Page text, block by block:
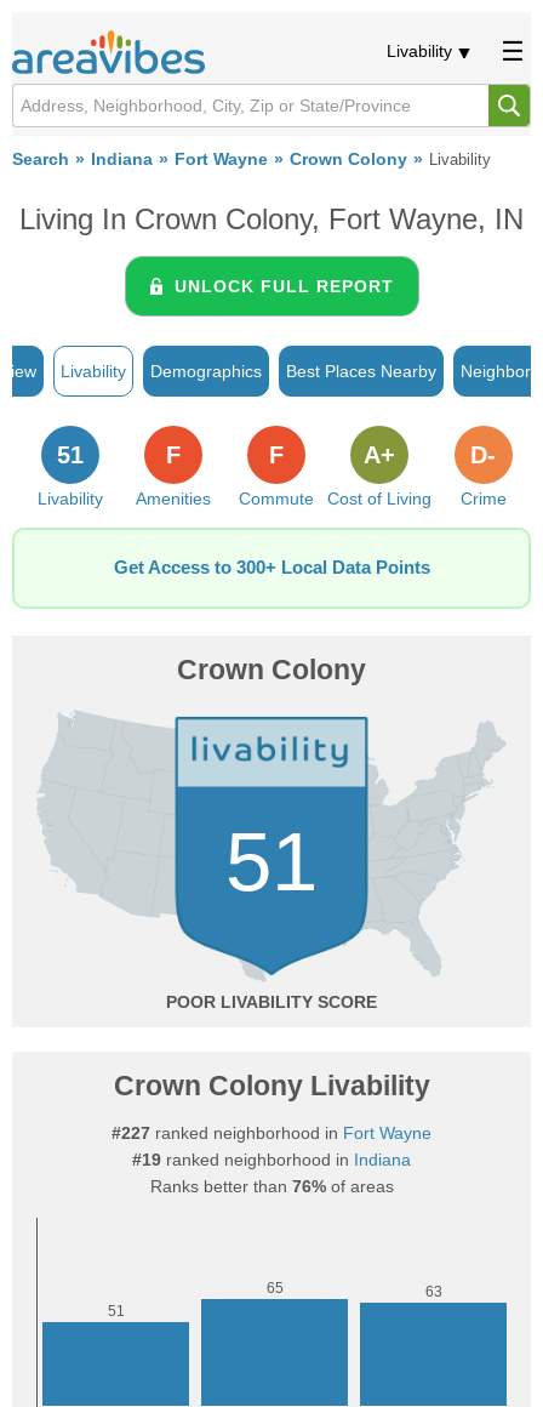
Livability
Search Indiana Fort Wayne Crown Colony Livability
Living In Crown Colony, Fort Wayne, IN
UNLOCK FULL REPORT
Livability Demographics Best Places Nearby
Livability
51
Amenities
F
Commute
F
Cost of Living
A+
Crime
D-
Get Access to 300+ Local Data Points
Crown Colony
51
POOR
Crown Colony Livability
#227 ranked neighborhood in Fort Wayne
#19 ranked neighborhood in Indiana
Ranks better than 76%of areas